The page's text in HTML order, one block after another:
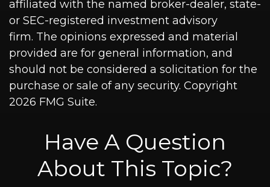
affiliated with the named broker-dealer, state-
or SEC-registered investment advisory
firm. The opinions expressed and material
provided are for general information, and
should not be considered a solicitation for the
purchase or sale of any security. Copyright
2026 FMG Suite.
Have A Question
About This Topic?